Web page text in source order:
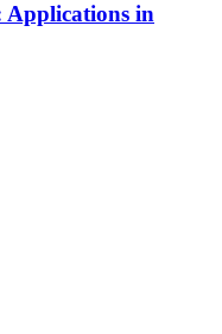
Applications in